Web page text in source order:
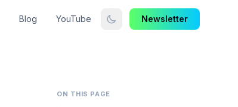
Blog YouTube Newsletter
ON THIS PAGE